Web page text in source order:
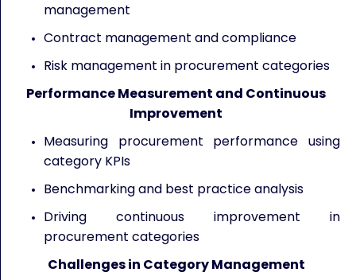
management
Contract management and compliance
Risk management in procurement categories
Performance Measurement and Continuous
Improvement
Measuring procurement performance using
category KPIs
Benchmarking and best practice analysis
Driving continuous improvement in
procurement categories
Challenges in Category Management